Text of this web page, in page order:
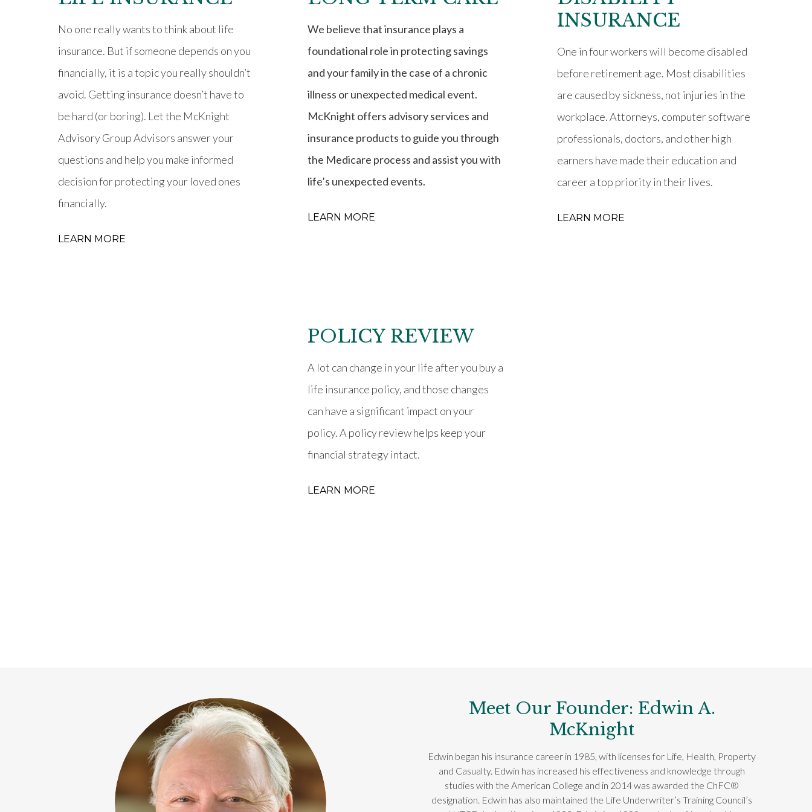
No one really wants to think about life
insurance. But if someone depends on you
financially, it is a topic you really shouldn’t
avoid. Getting insurance doesn’t have to
be hard (or boring). Let the McKnight
Advisory Group Advisors answer your
questions and help you make informed
decision for protecting your loved ones
financially.
LEARN MORE
We believe that insurance plays a
foundational role in protecting savings
and your family in the case of a chronic
illness or unexpected medical event.
McKnight offers advisory services and
insurance products to guide you through
the Medicare process and assist you with
life’s unexpected events.
LEARN MORE
INSURANCE
One in four workers will become disabled
before retirement age. Most disabilities
are caused by sickness, not injuries in the
workplace. Attorneys, computer software
professionals, doctors, and other high
earners have made their education and
career a top priority in their lives.
LEARN MORE
POLICY REVIEW
A lot can change in your life after you buy a
life insurance policy, and those changes
can have a significant impact on your
policy. A policy review helps keep your
financial strategy intact.
LEARN MORE
Meet Our Founder: Edwin A.
McKnight
Edwin began his insurance career in 1985, with licenses for Life, Health, Property
and Casualty. Edwin has increased his effectiveness and knowledge through
studies with the American College and in 2014 was awarded the ChFC®
designation. Edwin has also maintained the Life Underwriter’s Training Council’s